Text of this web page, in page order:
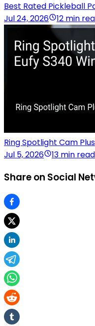
Best Rated Pickleball
Jul 24, 2026
12 min
Ring Spotlight Cam
Jul 5, 2026
13 min read
Share on Social